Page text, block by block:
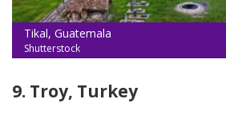
Tikal, Guatemala
Shutterstock
9. Troy, Turkey